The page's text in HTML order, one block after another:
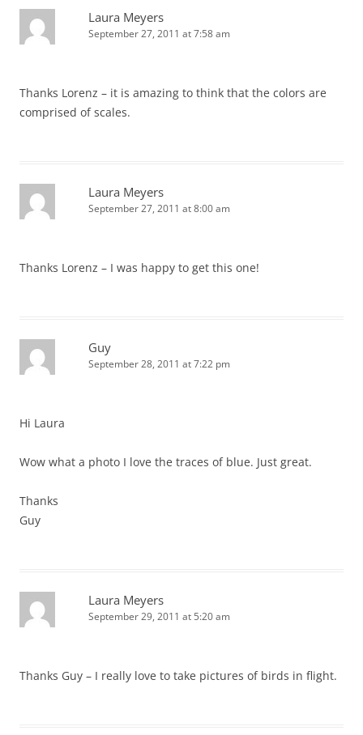
Laura Meyers
September 27, 2011 at 7:58 am
Thanks Lorenz – it is amazing to think that the colors are
comprised of scales.
Laura Meyers
September 27, 2011 at 8:00 am
Thanks Lorenz – I was happy to get this one!
Guy
September 28, 2011 at 7:22 pm
Hi Laura
Wow what a photo I love the traces of blue. Just great.
Thanks
Guy
Laura Meyers
September 29, 2011 at 5:20 am
Thanks Guy – I really love to take pictures of birds in flight.